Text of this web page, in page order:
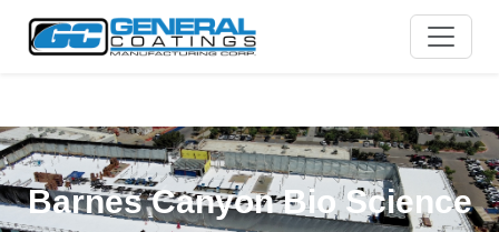
Barnes Canyon Bio Science